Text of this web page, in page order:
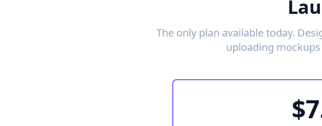
The only plan available today.
uploading